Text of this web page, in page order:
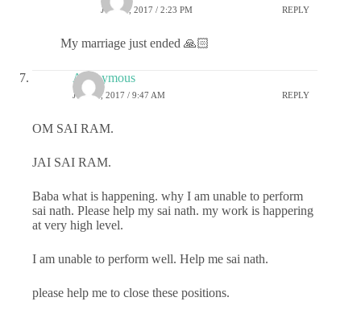
JULY 7, 2017 / 2:23 PM REPLY
My marriage just ended 🙏🏻
Anonymous
JULY 6, 2017 / 9:47 AM REPLY
OM SAI RAM.
JAI SAI RAM.
Baba what is happening. why I am unable to perform
sai nath. Please help my sai nath. my work is happering
at very high level.
I am unable to perform well. Help me sai nath.
please help me to close these positions.